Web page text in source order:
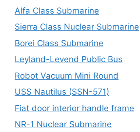
Alfa Class Submarine
Sierra Class Nuclear Submarine
Borei Class Submarine
Leyland-Levend Public Bus
Robot Vacuum Mini Round
USS Nautilus (SSN-571)
Fiat door interior handle frame
NR-1 Nuclear Submarine